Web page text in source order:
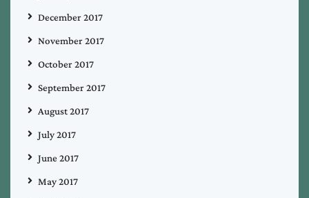
December 2017
November 2017
October 2017
September 2017
August 2017
July 2017
June 2017
May 2017